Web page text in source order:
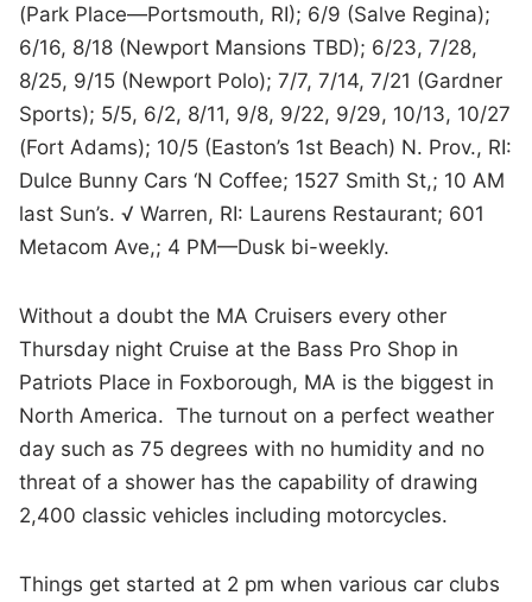
(Park Place—Portsmouth, RI); 6/9 (Salve Regina);
6/16, 8/18 (Newport Mansions TBD); 6/23, 7/28,
8/25, 9/15 (Newport Polo); 7/7, 7/14, 7/21 (Gardner
Sports); 5/5, 6/2, 8/11, 9/8, 9/22, 9/29, 10/13, 10/27
(Fort Adams); 10/5 (Easton’s 1st Beach) N. Prov., RI:
Dulce Bunny Cars ‘N Coffee; 1527 Smith St,; 10 AM
last Sun’s. √ Warren, RI: Laurens Restaurant; 601
Metacom Ave,; 4 PM—Dusk bi-weekly.
Without a doubt the MA Cruisers every other
Thursday night Cruise at the Bass Pro Shop in
Patriots Place in Foxborough, MA is the biggest in
North America. The turnout on a perfect weather
day such as 75 degrees with no humidity and no
threat of a shower has the capability of drawing
2,400 classic vehicles including motorcycles.
Things get started at 2 pm when various car clubs